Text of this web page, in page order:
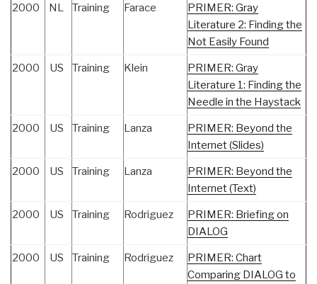
2000 NL Training Farace
PRIMER: Gray
Literature 2: Finding the
Not Easily Found
2000 US Training Klein
PRIMER: Gray
Literature 1: Finding the
Needle in the Haystack
2000 US Training Lanza
PRIMER: Beyond the
Internet (Slides)
2000 US Training Lanza
PRIMER: Beyond the
Internet (Text)
2000 US Training Rodriguez
PRIMER: Briefing on
DIALOG
2000 US Training Rodriguez
PRIMER: Chart
Comparing DIALOG to